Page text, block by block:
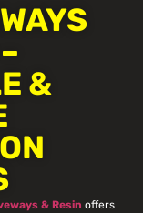
&
& Resin offers